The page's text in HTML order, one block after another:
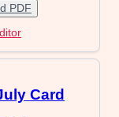
PDF
Card